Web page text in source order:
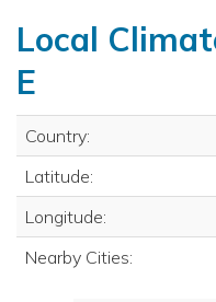
Local
E
Country:
Latitude:
Longitude:
Nearby Cities: